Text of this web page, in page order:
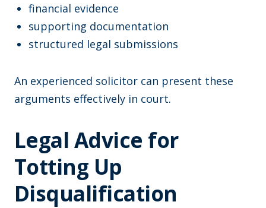
financial evidence
supporting documentation
structured legal submissions
An experienced solicitor can present these
arguments effectively in court.
Legal Advice for
Totting Up
Disqualification